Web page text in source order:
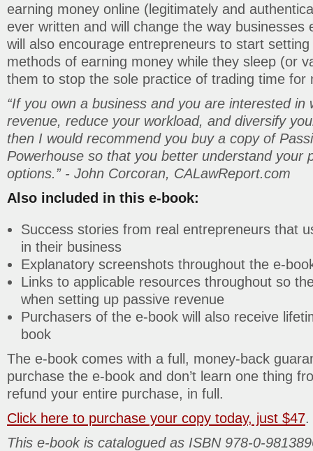
earning money online (legitimately and
ever written and will change the way businesses
will also encourage entrepreneurs to start
methods of earning money while they sleep (or
them to stop the sole practice of trading time for
“If you own a business and you are interested in
revenue, reduce your workload, and diversify
then I would recommend you buy a copy of
Powerhouse so that you better understand your
options.” - John Corcoran, CALawReport.com
Also included in this e-book:
Success stories from real entrepreneurs that
in their business
Explanatory screenshots throughout the e-
Links to applicable resources throughout so
when setting up passive revenue
Purchasers of the e-book will also receive
book
The e-book comes with a full, money-back
purchase the e-book and don’t learn one thing
refund your entire purchase, in full.
Click here to purchase your copy today, just $47.
This e-book is catalogued as ISBN 978-0-